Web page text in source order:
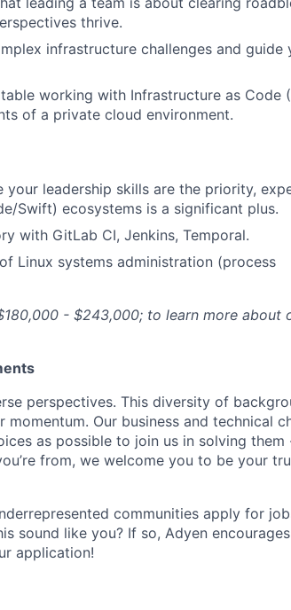
thrive.
infrastructure challenges and guide
working with Infrastructure as Code
of a private cloud environment.
your leadership skills are the priority,
Swift) ecosystems is a significant plus.
with GitLab CI, Jenkins, Temporal.
Linux systems administration (process
- $243,000; to learn more about
perspectives. This diversity of
Our business and technical
as possible to join us in solving them
from, we welcome you to be your
communities apply for
sound like you? If so, Adyen
application!